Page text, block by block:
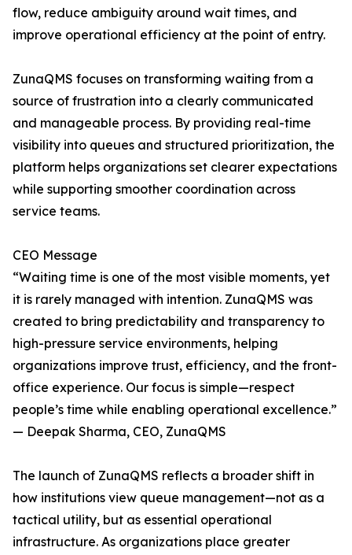
flow, reduce ambiguity around wait times, and
improve operational efficiency at the point of entry.
ZunaQMS focuses on transforming waiting from a
source of frustration into a clearly communicated
and manageable process. By providing real-time
visibility into queues and structured prioritization, the
platform helps organizations set clearer expectations
while supporting smoother coordination across
service teams.
CEO Message
“Waiting time is one of the most visible moments, yet
it is rarely managed with intention. ZunaQMS was
created to bring predictability and transparency to
high-pressure service environments, helping
organizations improve trust, efficiency, and the front-
office experience. Our focus is simple—respect
people’s time while enabling operational excellence.”
— Deepak Sharma, CEO, ZunaQMS
The launch of ZunaQMS reflects a broader shift in
how institutions view queue management—not as a
tactical utility, but as essential operational
infrastructure. As organizations place greater